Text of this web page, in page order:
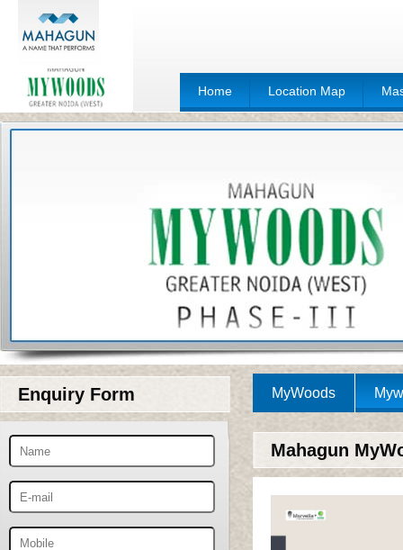
Home Location Map
Enquiry Form MyWoods
Mahagun